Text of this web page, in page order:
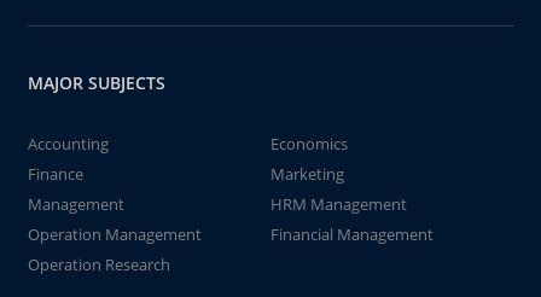
MAJOR SUBJECTS
Accounting
Economics
Finance
Marketing
Management
HRM Management
Operation Management
Financial Management
Operation Research